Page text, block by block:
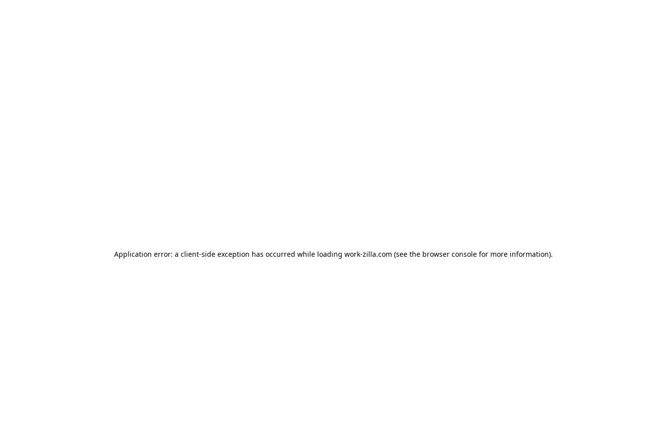
Application error: a client-side exception has occurred while loading work-zilla.com (see the browser console for more information).